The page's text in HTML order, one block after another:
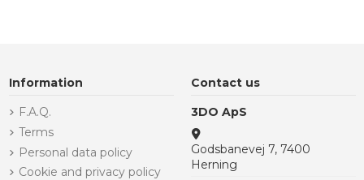
Information
F.A.Q.
Terms
Personal data policy
Cookie and privacy policy
Contact us
3DO ApS
Godsbanevej 7, 7400
Herning